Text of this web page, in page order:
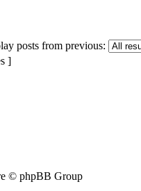
posts from previous:
]
© phpBB Group